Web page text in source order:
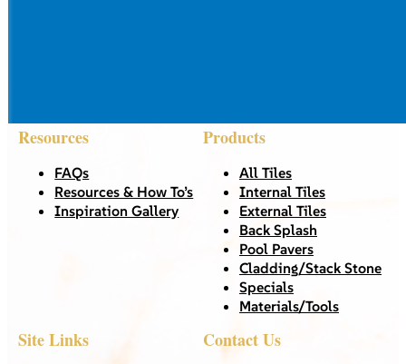
Resources
FAQs
Resources & How To’s
Inspiration Gallery
Products
All Tiles
Internal Tiles
External Tiles
Back Splash
Pool Pavers
Cladding/Stack Stone
Specials
Materials/Tools
Site Links Contact Us